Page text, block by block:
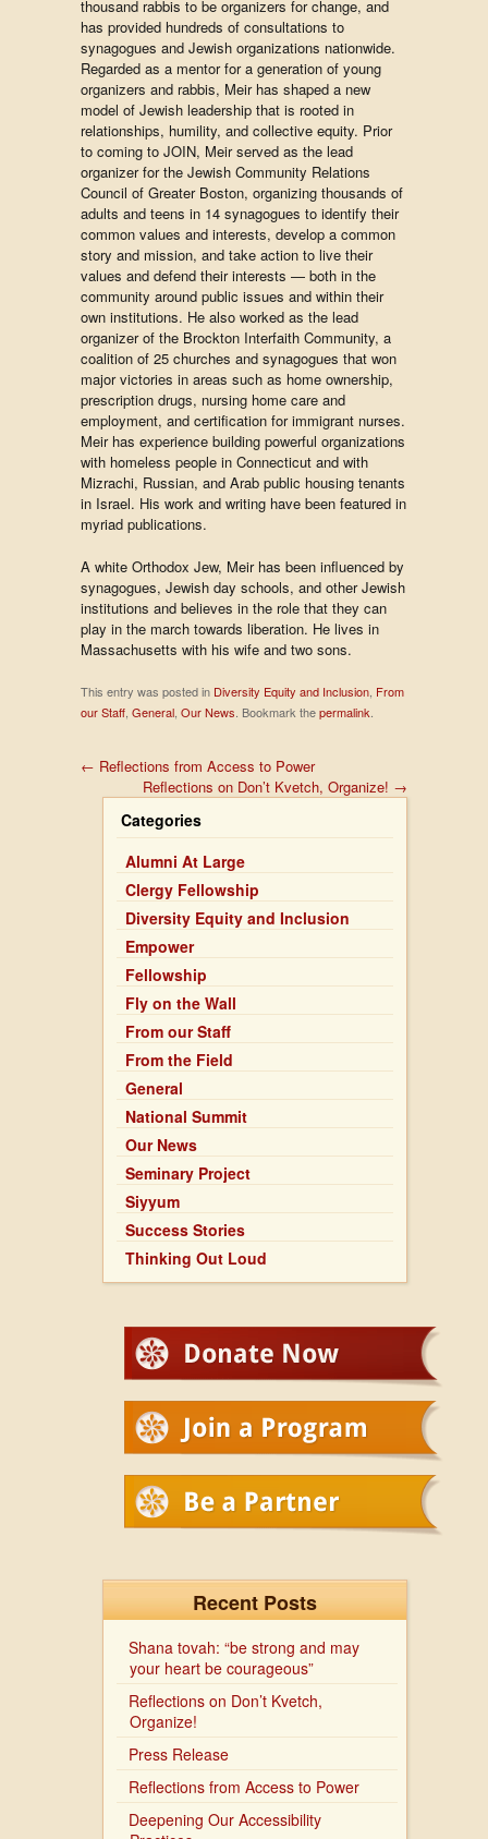
thousand rabbis to be organizers for change, and
has provided hundreds of consultations to
synagogues and Jewish organizations nationwide.
Regarded as a mentor for a generation of young
organizers and rabbis, Meir has shaped a new
model of Jewish leadership that is rooted in
relationships, humility, and collective equity. Prior
to coming to JOIN, Meir served as the lead
organizer for the Jewish Community Relations
Council of Greater Boston, organizing thousands of
adults and teens in 14 synagogues to identify their
common values and interests, develop a common
story and mission, and take action to live their
values and defend their interests — both in the
community around public issues and within their
own institutions. He also worked as the lead
organizer of the Brockton Interfaith Community, a
coalition of 25 churches and synagogues that won
major victories in areas such as home ownership,
prescription drugs, nursing home care and
employment, and certification for immigrant nurses.
Meir has experience building powerful organizations
with homeless people in Connecticut and with
Mizrachi, Russian, and Arab public housing tenants
in Israel. His work and writing have been featured in
myriad publications.
A white Orthodox Jew, Meir has been influenced by
synagogues, Jewish day schools, and other Jewish
institutions and believes in the role that they can
play in the march towards liberation. He lives in
Massachusetts with his wife and two sons.
This entry was posted in Diversity Equity and Inclusion From
our Staff General Our News . Bookmark thepermalink
← Reflections from Access to Power
Reflections on Don’t Kvetch, Organize! →
Categories
Alumni At Large
Clergy Fellowship
Diversity Equity and Inclusion
Empower
Fellowship
Fly on the Wall
From our Staff
From the Field
General
National Summit
Our News
Seminary Project
Siyyum
Success Stories
Thinking Out Loud
Recent Posts
Shana tovah: “be strong and may
your heart be courageous”
Reflections on Don’t Kvetch,
Organize!
Press Release
Reflections from Access to Power
Deepening Our Accessibility